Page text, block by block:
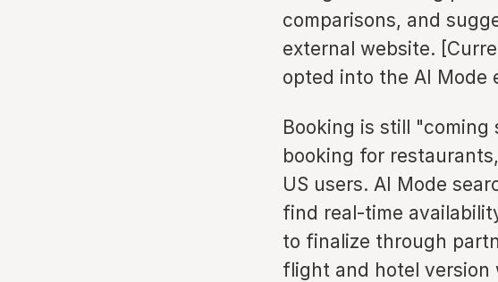
comparisons, and
external website.
opted into the AI Mode
Booking is still
booking for
US users. AI Mode
find real-time
to finalize through
flight and hotel version